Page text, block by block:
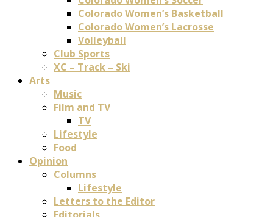
Colorado Women’s Basketball
Colorado Women’s Lacrosse
Volleyball
Club Sports
XC – Track – Ski
Arts
Music
Film and TV
TV
Lifestyle
Food
Opinion
Columns
Lifestyle
Letters to the Editor